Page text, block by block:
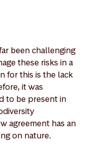
been challenging
these risks in a
for this is the lack
it was
to be present in
agreement has an
on nature.